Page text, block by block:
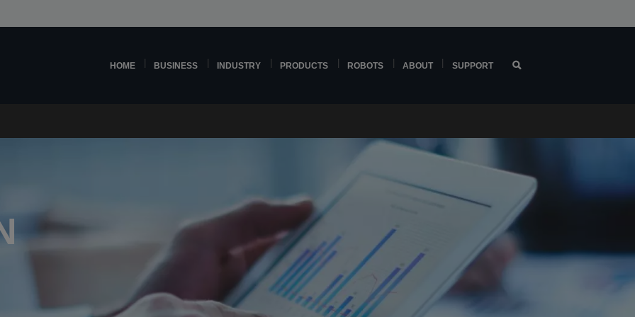
HOME BUSINESS INDUSTRY PRODUCTS ROBOTS ABOUT SUPPORT